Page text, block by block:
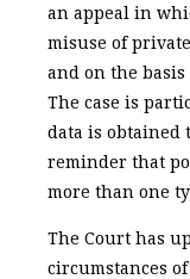
an appeal in
misuse of
and on the
The case is
data is obtained
reminder that
more than one
The Court has
circumstances